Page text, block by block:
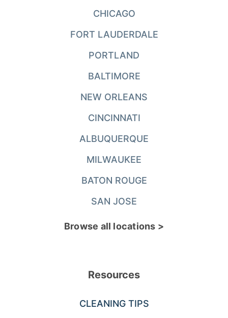
CHICAGO
FORT LAUDERDALE
PORTLAND
BALTIMORE
NEW ORLEANS
CINCINNATI
ALBUQUERQUE
MILWAUKEE
BATON ROUGE
SAN JOSE
Browse all locations >
Resources
CLEANING TIPS